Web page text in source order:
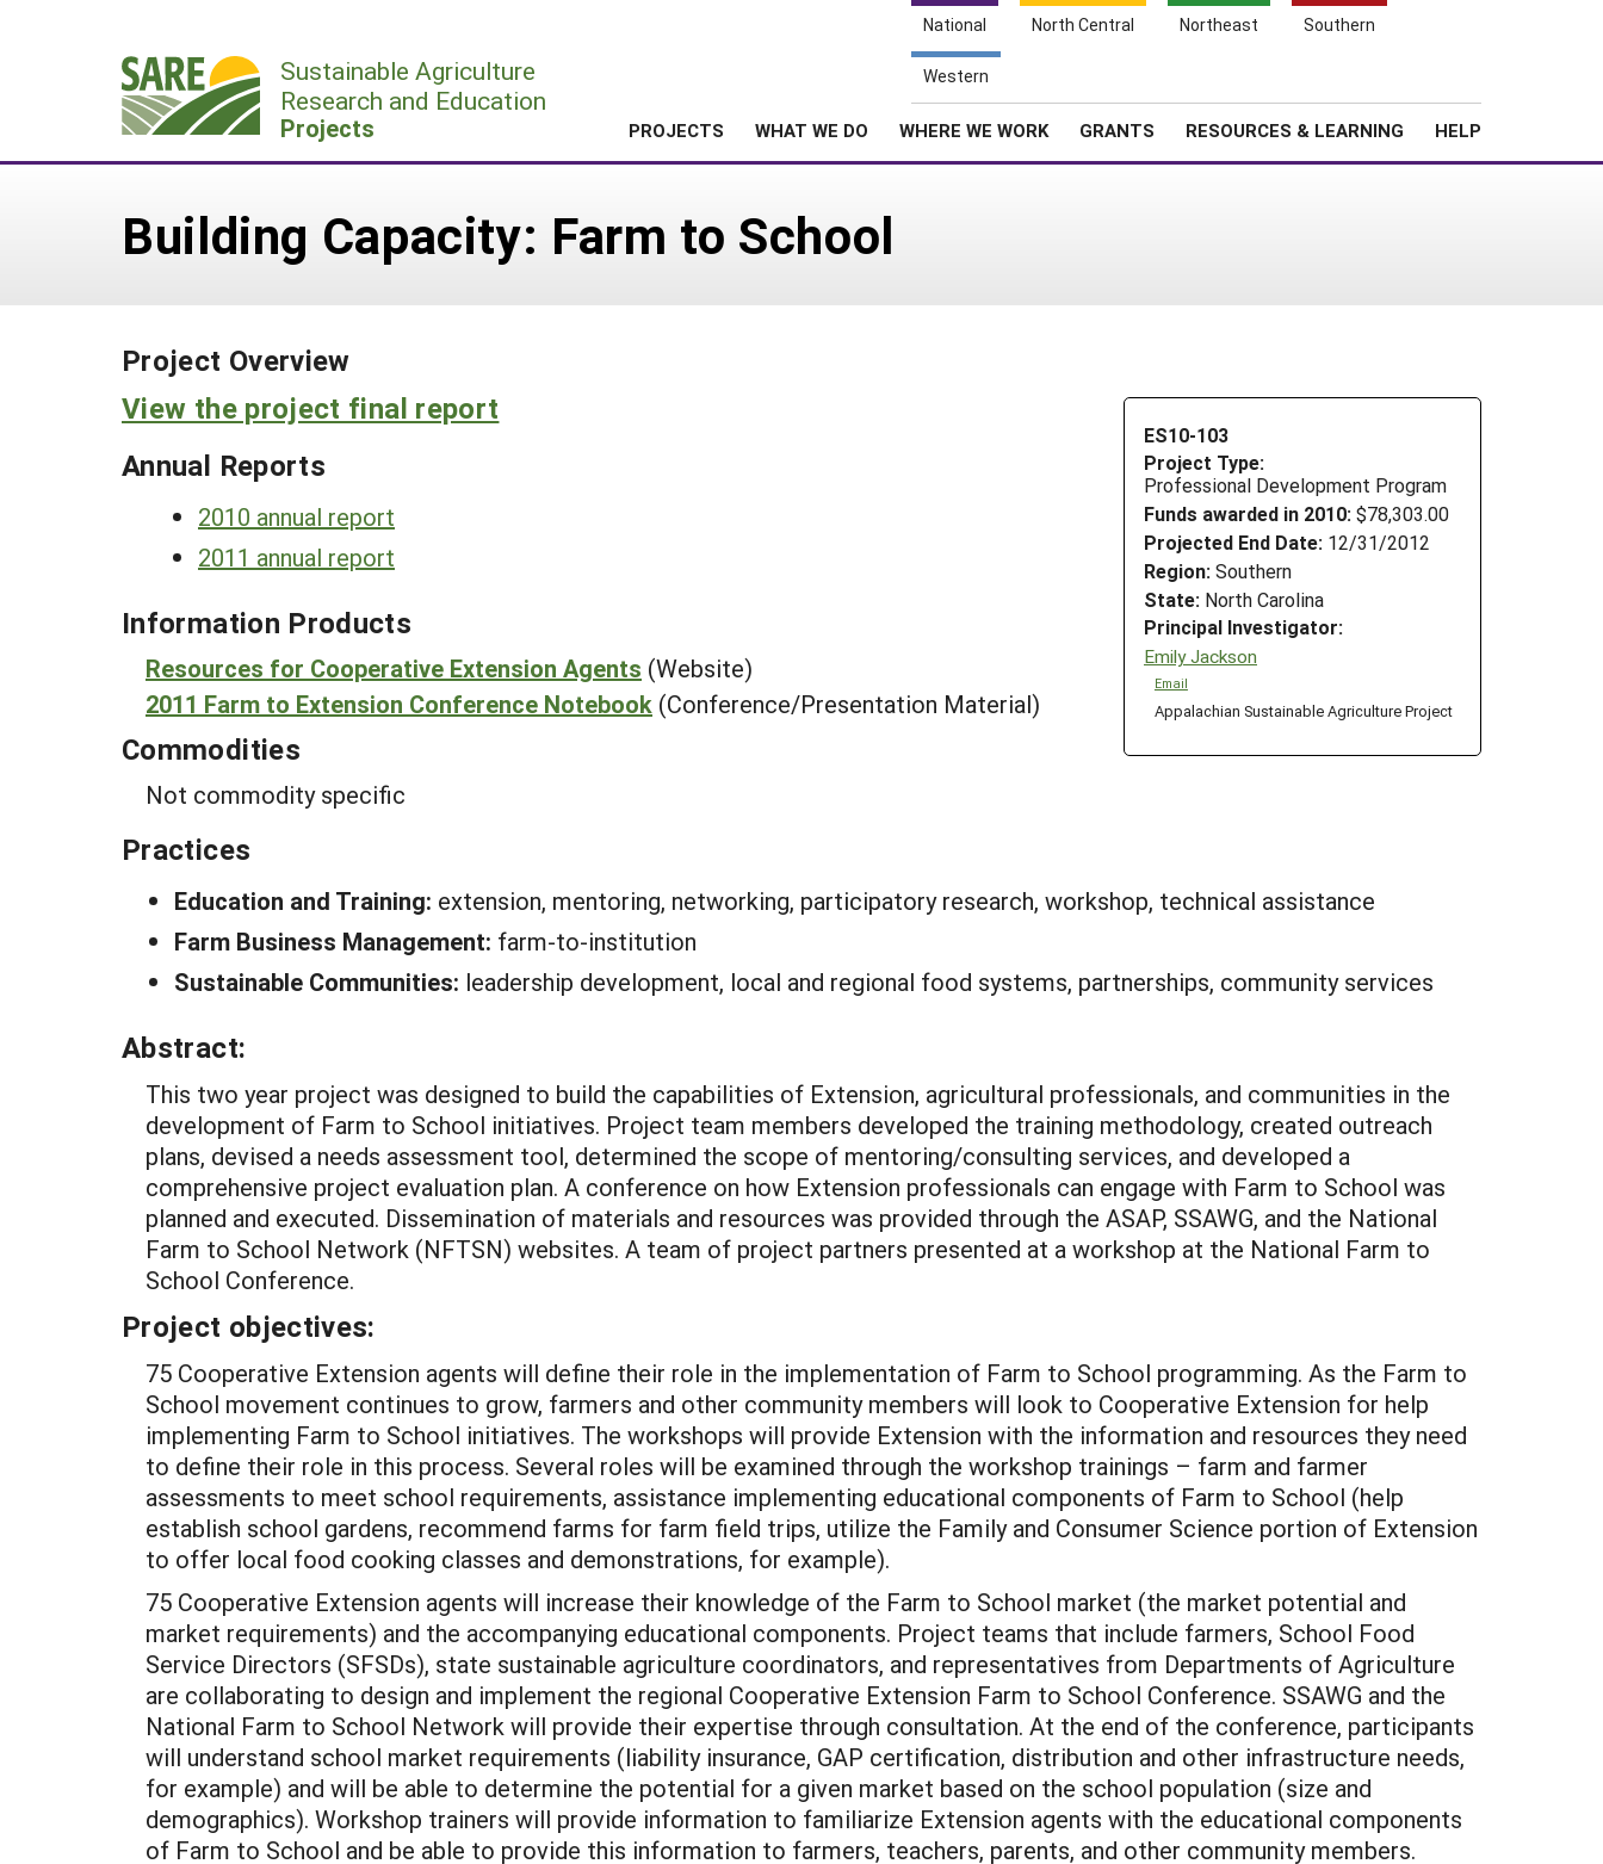
National North Central Northeast Southern
Western
Sustainable Agriculture
Research and Education
Projects PROJECTS WHAT WE DO WHERE WE WORK GRANTS RESOURCES & LEARNING HELP
Building Capacity: Farm to School
Project Overview
ES10-103
Project Type:
Professional Development Program
Funds awarded in 2010: $78,303.00
Projected End Date: 12/31/2012
Region: Southern
State: North Carolina
Principal Investigator:
Emily Jackson
Email
Appalachian Sustainable Agriculture Project
View the project final report
Annual Reports
2010 annual report
2011 annual report
Information Products
Resources for Cooperative Extension Agents (Website)
2011 Farm to Extension Conference Notebook (Conference/Presentation Material)
Commodities
Not commodity specific
Practices
Education and Training: extension, mentoring, networking, participatory research, workshop, technical assistance
Farm Business Management: farm-to-institution
Sustainable Communities: leadership development, local and regional food systems, partnerships, community services
Abstract:
This two year project was designed to build the capabilities of Extension, agricultural professionals, and communities in the
development of Farm to School initiatives. Project team members developed the training methodology, created outreach
plans, devised a needs assessment tool, determined the scope of mentoring/consulting services, and developed a
comprehensive project evaluation plan. A conference on how Extension professionals can engage with Farm to School was
planned and executed. Dissemination of materials and resources was provided through the ASAP, SSAWG, and the National
Farm to School Network (NFTSN) websites. A team of project partners presented at a workshop at the National Farm to
School Conference.
Project objectives:
75 Cooperative Extension agents will define their role in the implementation of Farm to School programming. As the Farm to
School movement continues to grow, farmers and other community members will look to Cooperative Extension for help
implementing Farm to School initiatives. The workshops will provide Extension with the information and resources they need
to define their role in this process. Several roles will be examined through the workshop trainings – farm and farmer
assessments to meet school requirements, assistance implementing educational components of Farm to School (help
establish school gardens, recommend farms for farm field trips, utilize the Family and Consumer Science portion of Extension
to offer local food cooking classes and demonstrations, for example).
75 Cooperative Extension agents will increase their knowledge of the Farm to School market (the market potential and
market requirements) and the accompanying educational components. Project teams that include farmers, School Food
Service Directors (SFSDs), state sustainable agriculture coordinators, and representatives from Departments of Agriculture
are collaborating to design and implement the regional Cooperative Extension Farm to School Conference. SSAWG and the
National Farm to School Network will provide their expertise through consultation. At the end of the conference, participants
will understand school market requirements (liability insurance, GAP certification, distribution and other infrastructure needs,
for example) and will be able to determine the potential for a given market based on the school population (size and
demographics). Workshop trainers will provide information to familiarize Extension agents with the educational components
of Farm to School and be able to provide this information to farmers, teachers, parents, and other community members.